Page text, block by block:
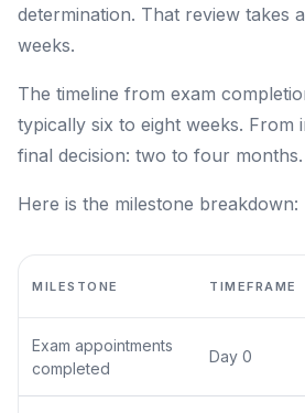
determination. That review takes
weeks.
The timeline from exam
typically six to eight weeks. From
final decision: two to four months.
Here is the milestone breakdown:
MILESTONE TIMEFRAME
Exam appointments
completed
Day 0